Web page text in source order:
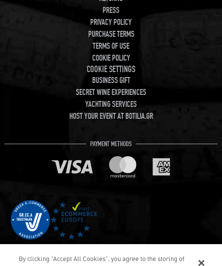
PRESS
PRIVACY POLICY
PURCHASE TERMS
TERMS OF USE
COOKIE POLICY
COOKIE SETTINGS
BUSINESS GIFT
SECRET WINE EXPERIENCES
YACHTING SERVICES
HOST YOUR EVENT AT BOTILIA.GR
PAYMENT METHODS
By clicking “Accept All Cookies”, you agree to the storing of